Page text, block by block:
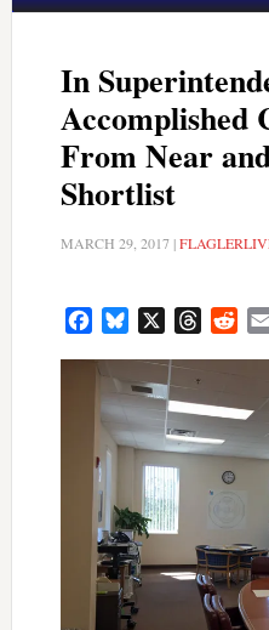
In
Accomplished
From Near
Shortlist
MARCH 29, 2017|
FacebookBluesky Threads